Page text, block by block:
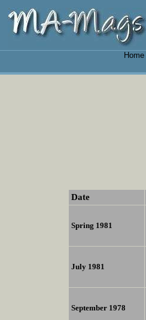
Home|
Date
Spring 1981
July 1981
September 1978